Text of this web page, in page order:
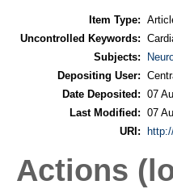
Item Type:
Uncontrolled Keywords:
Subjects:
Depositing User:
Date Deposited: 07
Last Modified: 07
URI:
Actions